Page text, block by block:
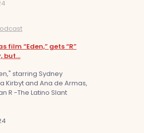
film “Eden,” gets “R”
but…
starring Sydney
Kirbyt and Ana de Armas,
R -The Latino Slant